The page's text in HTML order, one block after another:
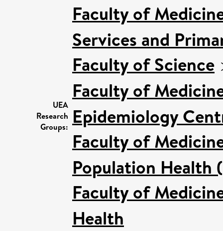
UEA
Research
Groups:
Faculty of
Services and
Faculty of Science
Faculty of
Epidemiology
Faculty of
Population
Faculty of
Health